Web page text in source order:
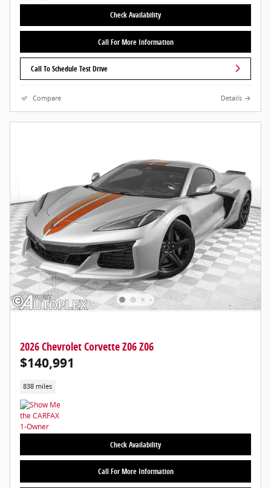
Check Availability
Call For More Information
Call To Schedule Test Drive
Compare Details
2026 Chevrolet Corvette Z06 Z06
$140,991
838 miles
Check Availability
Call For More Information